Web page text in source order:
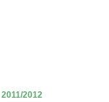
2011/2012